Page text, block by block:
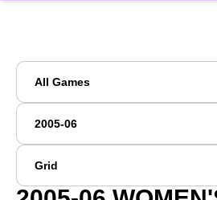
Open Games Dropdown
Open Seasons Dropdown
Open View Dropdown